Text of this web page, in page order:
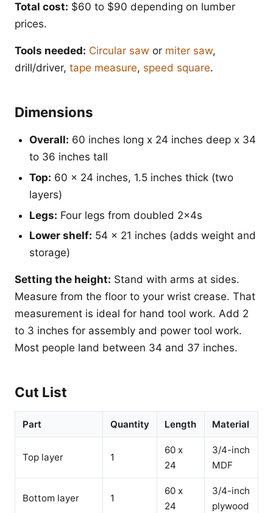
Total cost: $60 to $90 depending on lumber
prices.
Tools needed: Circular saw or miter saw,
drill/driver, tape measure, speed square.
Dimensions
Overall: 60 inches long x 24 inches deep x 34
to 36 inches tall
Top: 60 x 24 inches, 1.5 inches thick (two
layers)
Legs: Four legs from doubled 2x4s
Lower shelf: 54 x 21 inches (adds weight and
storage)
Setting the height: Stand with arms at sides.
Measure from the floor to your wrist crease. That
measurement is ideal for hand tool work. Add 2
to 3 inches for assembly and power tool work.
Most people land between 34 and 37 inches.
Cut List
Part Quantity Length Material
Top layer 1
60 x
24
3/4-inch
MDF
Bottom layer 1
60 x
24
3/4-inch
plywood